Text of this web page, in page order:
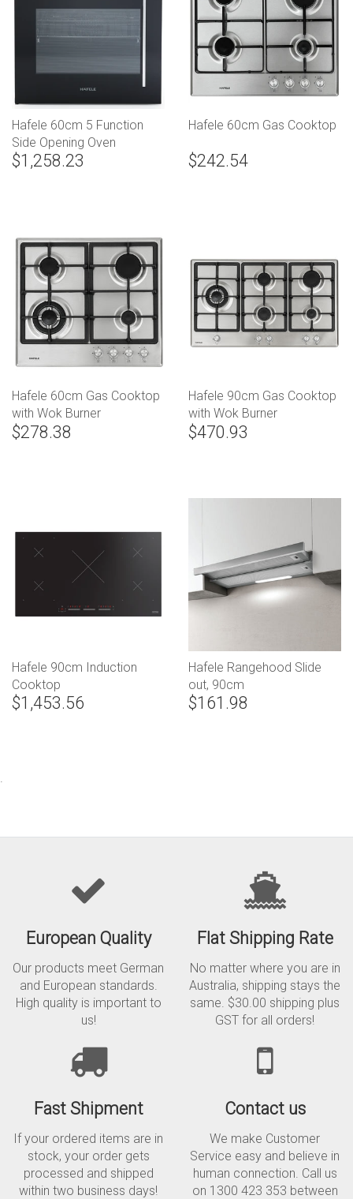
Hafele 60cm 5 Function
Side Opening Oven
$1,258.23
Hafele 60cm Gas Cooktop
$242.54
Hafele 60cm Gas Cooktop
with Wok Burner
$278.38
Hafele 90cm Gas Cooktop
with Wok Burner
$470.93
Hafele 90cm Induction
Cooktop
$1,453.56
Hafele Rangehood Slide
out, 90cm
$161.98
European Quality
Our products meet German
and European standards.
High quality is important to
us!
Flat Shipping Rate
No matter where you are in
Australia, shipping stays the
same. $30.00 shipping plus
GST for all orders!
Fast Shipment
If your ordered items are in
stock, your order gets
processed and shipped
within two business days!
Contact us
We make Customer
Service easy and believe in
human connection. Call us
on 1300 423 353 between